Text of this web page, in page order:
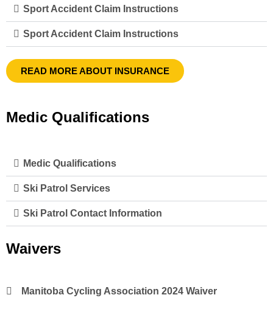
Sport Accident Claim Instructions
Sport Accident Claim Instructions
READ MORE ABOUT INSURANCE
Medic Qualifications
Medic Qualifications
Ski Patrol Services
Ski Patrol Contact Information
Waivers
Manitoba Cycling Association 2024 Waiver